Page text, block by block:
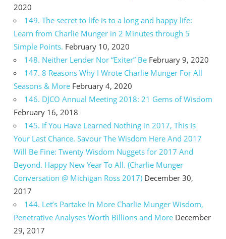
2020
149. The secret to life is to a long and happy life:
Learn from Charlie Munger in 2 Minutes through 5
Simple Points. February 10, 2020
148. Neither Lender Nor “Exiter” Be February 9, 2020
147. 8 Reasons Why I Wrote Charlie Munger For All
Seasons & More February 4, 2020
146. DJCO Annual Meeting 2018: 21 Gems of Wisdom
February 16, 2018
145. If You Have Learned Nothing in 2017, This Is
Your Last Chance. Savour The Wisdom Here And 2017
Will Be Fine: Twenty Wisdom Nuggets for 2017 And
Beyond. Happy New Year To All. (Charlie Munger
Conversation @ Michigan Ross 2017) December 30,
2017
144. Let’s Partake In More Charlie Munger Wisdom,
Penetrative Analyses Worth Billions and More December
29, 2017